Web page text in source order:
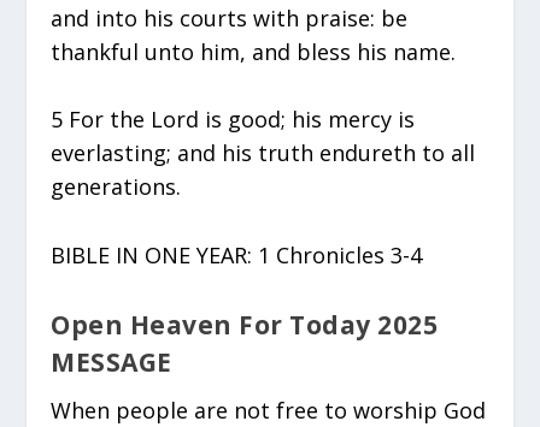
and into his courts with praise: be
thankful unto him, and bless his name.
5 For the Lord is good; his mercy is
everlasting; and his truth endureth to all
generations.
BIBLE IN ONE YEAR: 1 Chronicles 3-4
Open Heaven For Today 2025
MESSAGE
When people are not free to worship God